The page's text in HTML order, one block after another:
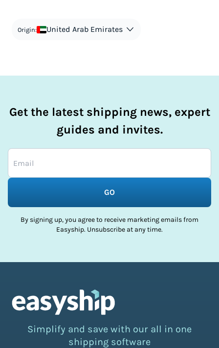
in order to avoid taxes is tax evasion and against the law.
Origin: United Arab Emirates
Get the latest shipping news, expert
guides and invites.
GO
By signing up, you agree to receive marketing emails from
Easyship. Unsubscribe at any time.
Simplify and save with our all in one
shipping software